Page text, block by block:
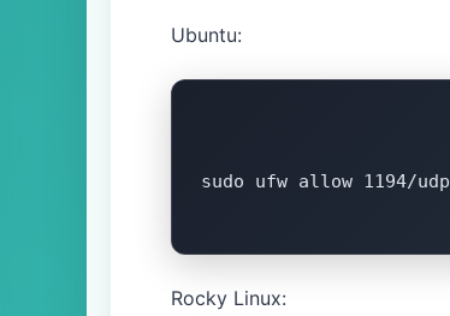
Ubuntu:
sudo ufw allow 1194/udp
Rocky Linux: